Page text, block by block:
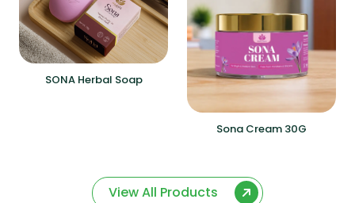
SONA Herbal Soap
Sona Cream 30G
View All Products